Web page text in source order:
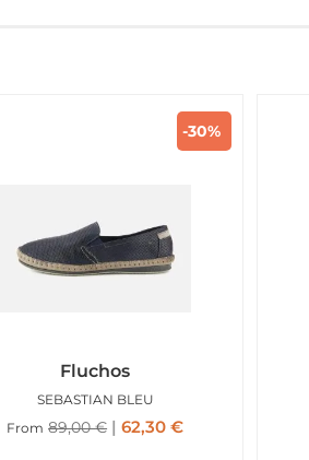
-30%
Fluchos
SEBASTIAN BLEU
From 89,00€ 62,30€